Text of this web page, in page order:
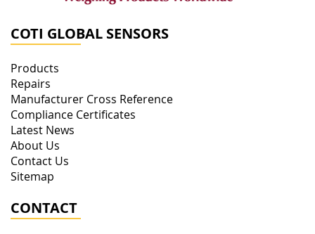
COTI GLOBAL SENSORS
Products
Repairs
Manufacturer Cross Reference
Compliance Certificates
Latest News
About Us
Contact Us
Sitemap
CONTACT